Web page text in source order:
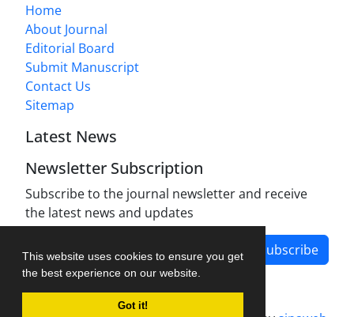
This website uses cookies to ensure you get
the best experience on our website.
Got it!
Home
About Journal
Editorial Board
Submit Manuscript
Contact Us
Sitemap
Latest News
Newsletter Subscription
Subscribe to the journal newsletter and receive
the latest news and updates
Subscribe